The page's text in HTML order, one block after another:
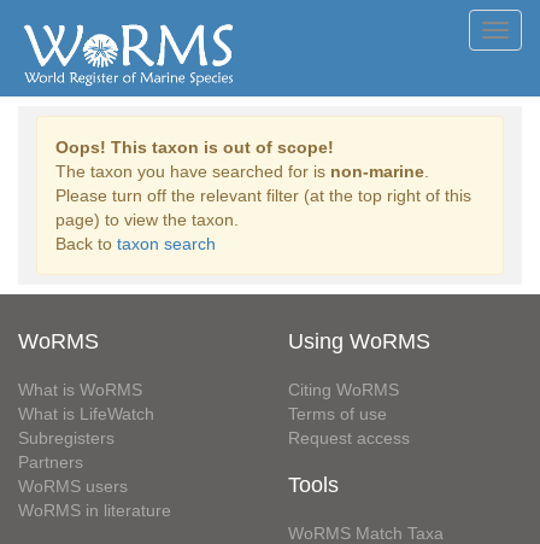
Oops! This taxon is out of scope!
The taxon you have searched for is non-marine
Please turn off the relevant filter (at the top right of this
page) to view the taxon.
Back to taxon search
WoRMS
What is WoRMS
What is LifeWatch
Subregisters
Partners
WoRMS users
WoRMS in literature
Using WoRMS
Citing WoRMS
Terms of use
Request access
Tools
WoRMS Match Taxa